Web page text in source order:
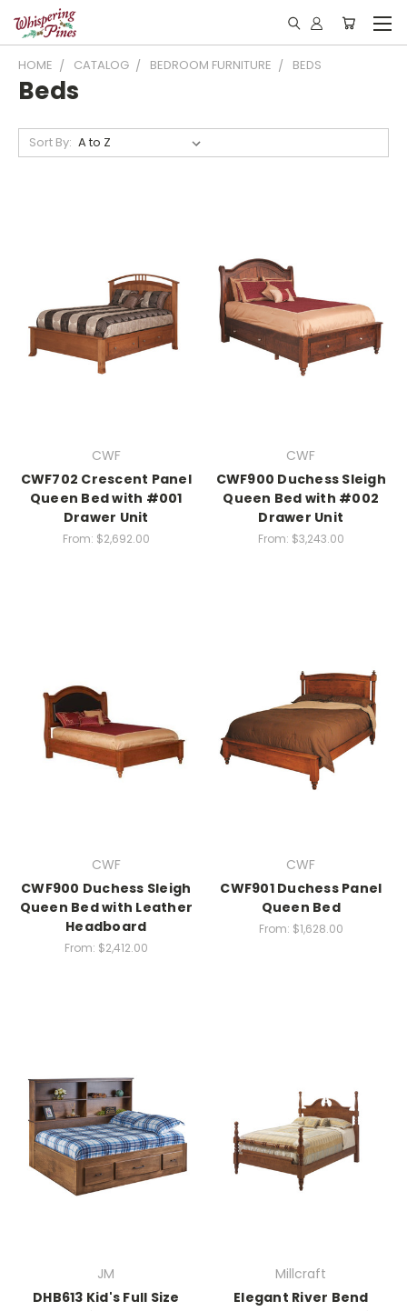
HOME CATALOG BEDROOM FURNITURE BEDS
Beds
Sort By:
CWF
CWF702 Crescent Panel
Queen Bed with #001
Drawer Unit
From: $2,692.00
CWF
CWF900 Duchess Sleigh
Queen Bed with #002
Drawer Unit
From: $3,243.00
CWF
CWF900 Duchess Sleigh
Queen Bed with Leather
Headboard
From: $2,412.00
CWF
CWF901 Duchess Panel
Queen Bed
From: $1,628.00
JM
DHB613 Kid's Full Size
Millcraft
Elegant River Bend